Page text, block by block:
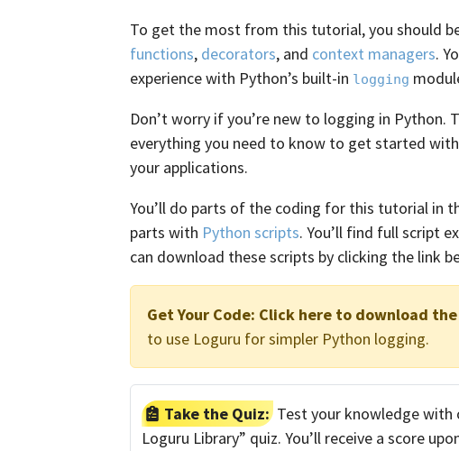
To get the most from this tutorial, you should
functions, decorators, and context managers.
experience with Python’s built-in logging
Don’t worry if you’re new to logging in
everything you need to know to get started
your applications.
You’ll do parts of the coding for this tutorial in
parts with Python scripts. You’ll find full script
can download these scripts by clicking the link
Get Your Code: Click here to download
to use Loguru for simpler Python logging.
Take the Quiz: Test your knowledge with
Loguru Library” quiz. You’ll receive a score